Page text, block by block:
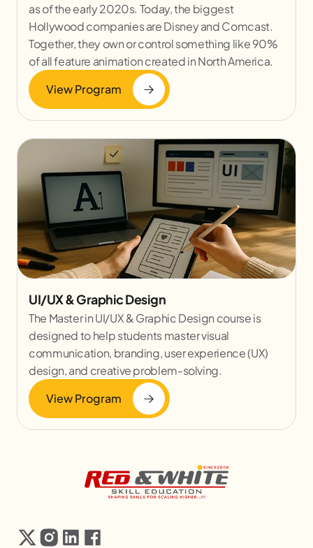
as of the early 2020s. Today, the biggest
Hollywood companies are Disney and Comcast.
Together, they own or control something like 90%
of all feature animation created in North America.
View Program
UI/UX & Graphic Design
The Master in UI/UX & Graphic Design course is
designed to help students master visual
communication, branding, user experience (UX)
design, and creative problem-solving.
View Program